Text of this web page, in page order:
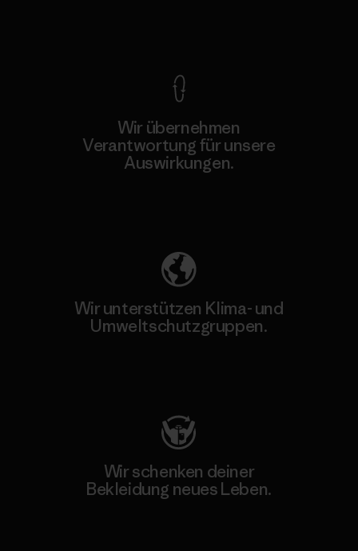
Wir übernehmen
Verantwortung für unsere
Auswirkungen.
Wir unterstützen Klima- und
Umweltschutzgruppen.
Wir schenken deiner
Bekleidung neues Leben.